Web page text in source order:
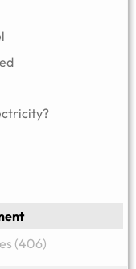
(406)